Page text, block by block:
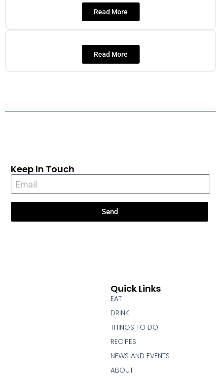
Read More
Read More
Quick Links
EAT
DRINK
THINGS TO DO
RECIPES
NEWS AND EVENTS
ABOUT
Keep In Touch
Send